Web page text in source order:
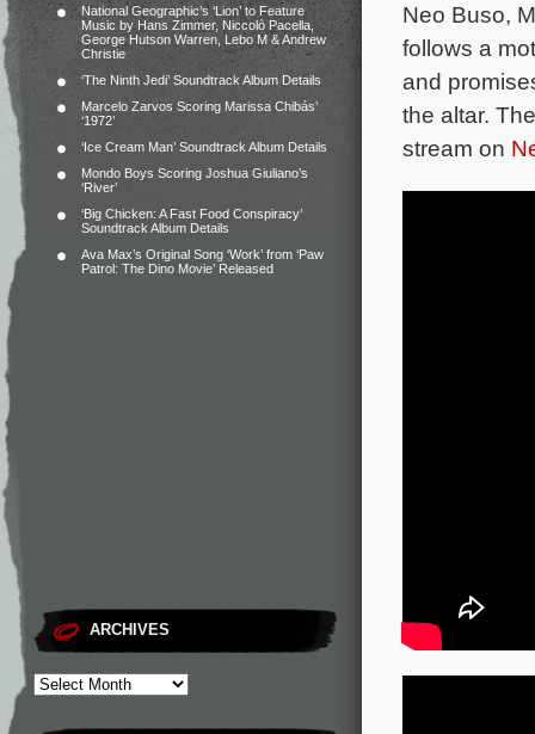
National Geographic’s ‘Lion’ to Feature
Music by Hans Zimmer, Niccolò Pacella,
George Hutson Warren, Lebo M & Andrew
Christie
‘The Ninth Jedi’ Soundtrack Album Details
Marcelo Zarvos Scoring Marissa Chibás’
‘1972’
‘Ice Cream Man’ Soundtrack Album Details
Mondo Boys Scoring Joshua Giuliano’s
‘River’
‘Big Chicken: A Fast Food Conspiracy’
Soundtrack Album Details
Ava Max’s Original Song ‘Work’ from ‘Paw
Patrol: The Dino Movie’ Released
ARCHIVES
Neo Buso,
follows a
and
the altar.
stream on